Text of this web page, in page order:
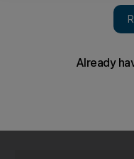
With airlines forced to
capacity limitations